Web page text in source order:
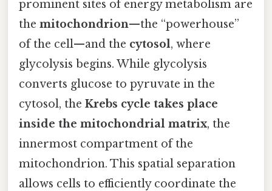
prominent sites of energy metabolism are
the mitochondrion—the “powerhouse”
of the cell—and the cytosol, where
glycolysis begins. While glycolysis
converts glucose to pyruvate in the
cytosol, the Krebs cycle takes place
inside the mitochondrial matrix, the
innermost compartment of the
mitochondrion. This spatial separation
allows cells to efficiently coordinate the